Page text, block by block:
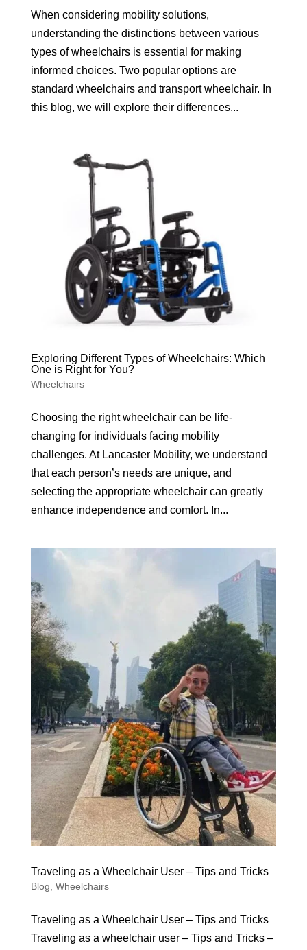
When considering mobility solutions,
understanding the distinctions between various
types of wheelchairs is essential for making
informed choices. Two popular options are
standard wheelchairs and transport wheelchair. In
this blog, we will explore their differences...
Exploring Different Types of Wheelchairs: Which
One is Right for You?
Wheelchairs
Choosing the right wheelchair can be life-
changing for individuals facing mobility
challenges. At Lancaster Mobility, we understand
that each person’s needs are unique, and
selecting the appropriate wheelchair can greatly
enhance independence and comfort. In...
Traveling as a Wheelchair User – Tips and Tricks
Blog, Wheelchairs
Traveling as a Wheelchair User – Tips and Tricks
Traveling as a wheelchair user – Tips and Tricks –